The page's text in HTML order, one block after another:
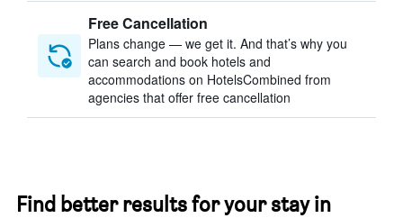
Free Cancellation
Plans change — we get it. And that’s why you
can search and book hotels and
accommodations on HotelsCombined from
agencies that offer free cancellation
Find better results for your stay in